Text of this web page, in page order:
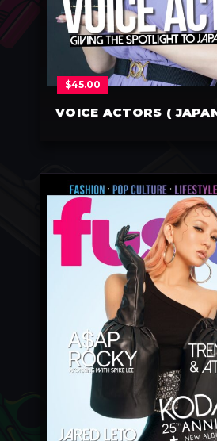
VOICE ACTORS (
$45.00